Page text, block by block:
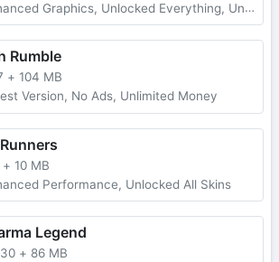
Graphics, Unlocked Everything, Unlimited Money
Rumble
+ 104 MB
Version, No Ads, Unlimited Money
+ 10 MB
Performance, Unlocked All Skins
Legend
+ 86 MB